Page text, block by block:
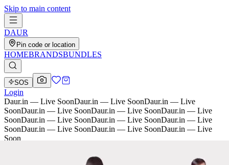
Skip to main content
DAUR
Pin code or location
HOMEBRANDSBUNDLES
SOS
Login
Daur.in — Live SoonDaur.in — Live SoonDaur.in — Live
SoonDaur.in — Live SoonDaur.in — Live SoonDaur.in — Live
SoonDaur.in — Live SoonDaur.in — Live SoonDaur.in — Live
SoonDaur.in — Live SoonDaur.in — Live SoonDaur.in — Live
Soon